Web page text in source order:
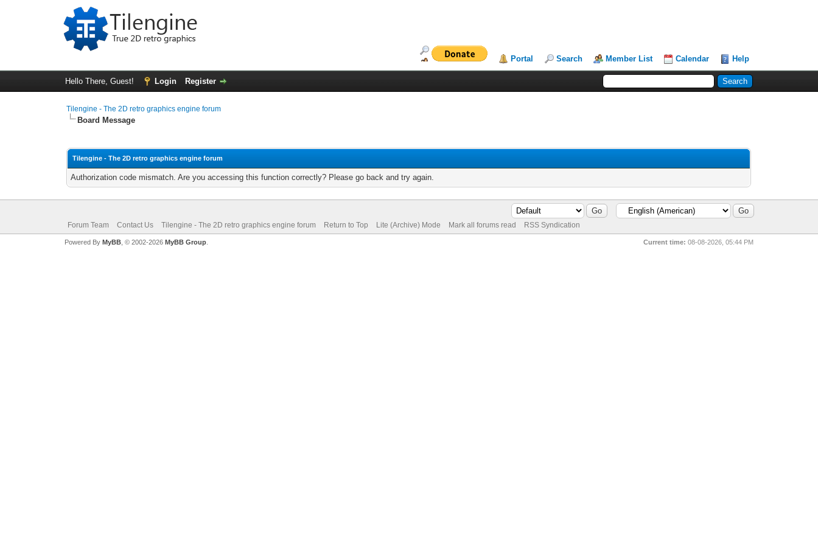
Portal Search Member List Calendar Help
Hello There, Guest! Login Register
Tilengine - The 2D retro graphics engine forum
Board Message
Tilengine - The 2D retro graphics engine forum
Authorization code mismatch. Are you accessing this function correctly? Please go back and try again.
Forum Team Contact Us Tilengine - The 2D retro graphics engine forum Return to Top Lite (Archive) Mode Mark all forums read RSS Syndication
Current time: 08-08-2026, 05:44 PM
Powered By MyBB, © 2002-2026 MyBB Group.